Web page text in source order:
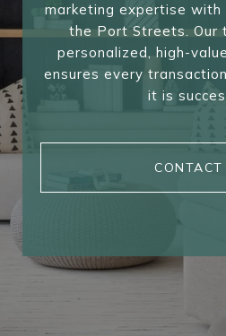
marketing expertise with
the Port Streets. Our
personalized, high-
ensures every
it is
CONTACT